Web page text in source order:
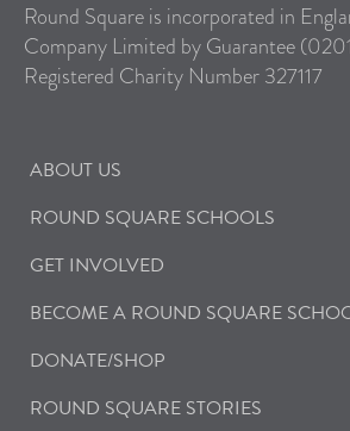
Round Square is incorporated in
Company Limited by Guarantee
Registered Charity Number 327117
ABOUT US
ROUND SQUARE SCHOOLS
GET INVOLVED
BECOME A ROUND SQUARE
DONATE/SHOP
ROUND SQUARE STORIES